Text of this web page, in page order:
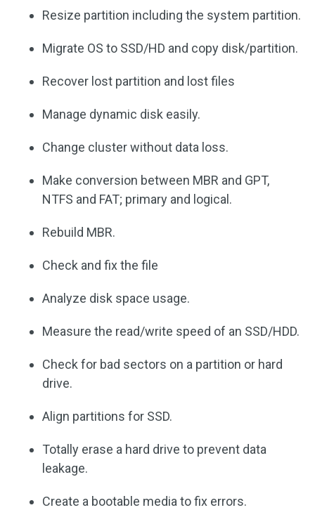
Resize partition including the system partition.
Migrate OS to SSD/HD and copy disk/partition.
Recover lost partition and lost files
Manage dynamic disk easily.
Change cluster without data loss.
Make conversion between MBR and GPT,
NTFS and FAT; primary and logical.
Rebuild MBR.
Check and fix the file
Analyze disk space usage.
Measure the read/write speed of an SSD/HDD.
Check for bad sectors on a partition or hard
drive.
Align partitions for SSD.
Totally erase a hard drive to prevent data
leakage.
Create a bootable media to fix errors.